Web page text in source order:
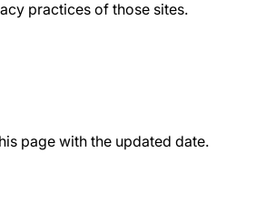
practices of those sites.
page with the updated date.